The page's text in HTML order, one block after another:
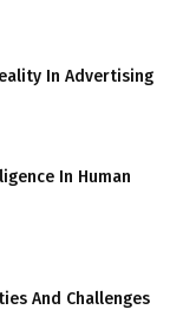
In Advertising
In Human
And Challenges